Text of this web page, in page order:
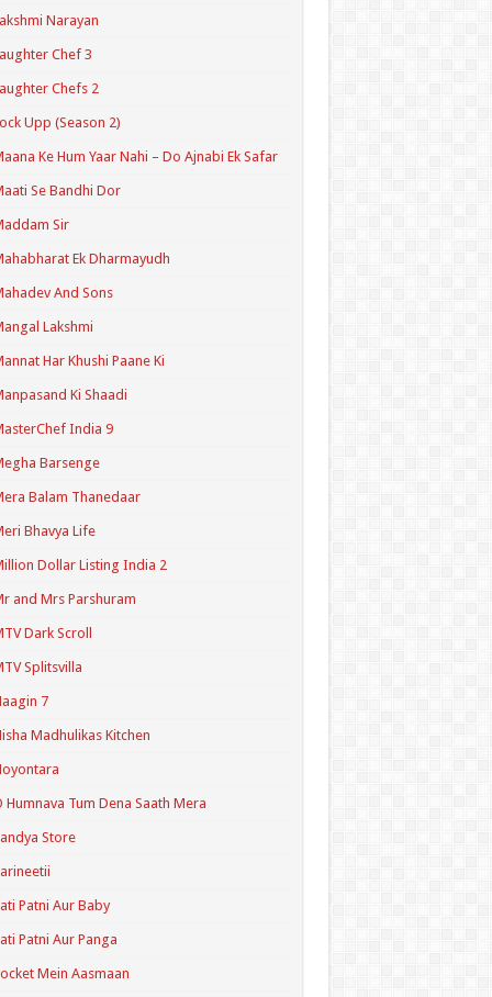
Narayan
Chef 3
Chefs 2
Upp (Season 2)
Ke Hum Yaar Nahi – Do Ajnabi Ek Safar
Se Bandhi Dor
Sir
Ek Dharmayudh
And Sons
Lakshmi
Har Khushi Paane Ki
Ki Shaadi
India 9
Barsenge
Balam Thanedaar
Bhavya Life
Dollar Listing India 2
and Mrs Parshuram
Dark Scroll
Splitsvilla
7
Madhulikas Kitchen
Humnava Tum Dena Saath Mera
Store
Patni Aur Baby
Patni Aur Panga
Mein Aasmaan